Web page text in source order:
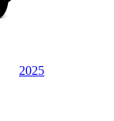
2025